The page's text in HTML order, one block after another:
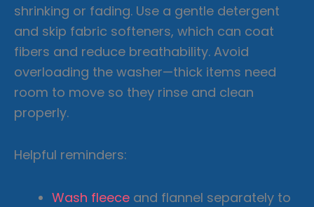
shrinking or fading. Use a gentle detergent
and skip fabric softeners, which can coat
fibers and reduce breathability. Avoid
overloading the washer—thick items need
room to move so they rinse and clean
properly.
Helpful reminders:
Wash fleece and flannel separately to